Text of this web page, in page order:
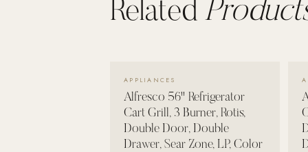
Related
APPLIANCES
Alfresco 56" Refrigerator
Cart Grill, 3 Burner, Rotis,
Double Door, Double
Drawer, Sear Zone, LP, Color